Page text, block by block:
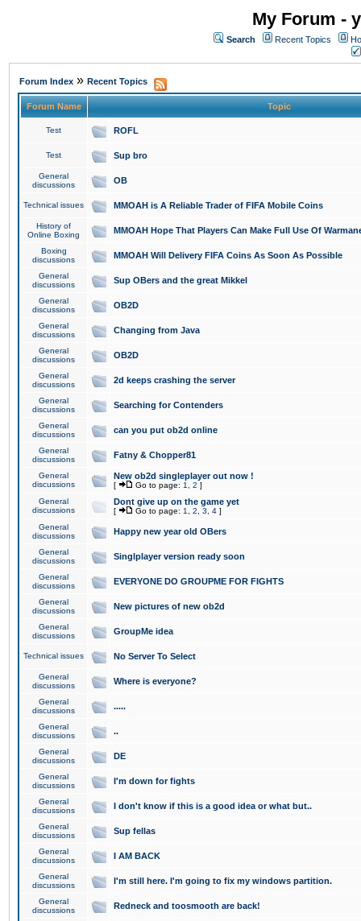
My Forum -
Search Recent Topics
Forum Index » Recent Topics
Forum Name Topic
Test ROFL
Test Sup bro
General
discussions
OB
Technical issues MMOAH is A Reliable Trader of FIFA Mobile Coins
History of
Online Boxing
MMOAH Hope That Players Can Make Full Use Of
Boxing
discussions
MMOAH Will Delivery FIFA Coins As Soon As Possible
General
discussions
Sup OBers and the great Mikkel
General
discussions
OB2D
General
discussions
Changing from Java
General
discussions
OB2D
General
discussions
2d keeps crashing the server
General
discussions
Searching for Contenders
General
discussions
can you put ob2d online
General
discussions
Fatny & Chopper81
General
discussions
New ob2d singleplayer out now !
[ Go to page: 1 2 ]
General
discussions
Dont give up on the game yet
[ Go to page: 1 2 3 4 ]
General
discussions
Happy new year old OBers
General
discussions
Singlplayer version ready soon
General
discussions
EVERYONE DO GROUPME FOR FIGHTS
General
discussions
New pictures of new ob2d
General
discussions
GroupMe idea
Technical issues No Server To Select
General
discussions
Where is everyone?
General
discussions
.....
General
discussions
..
General
discussions
DE
General
discussions
I'm down for fights
General
discussions
I don't know if this is a good idea or what but..
General
discussions
Sup fellas
General
discussions
I AM BACK
General
discussions
I'm still here. I'm going to fix my windows partition.
General
discussions
Redneck and toosmooth are back!